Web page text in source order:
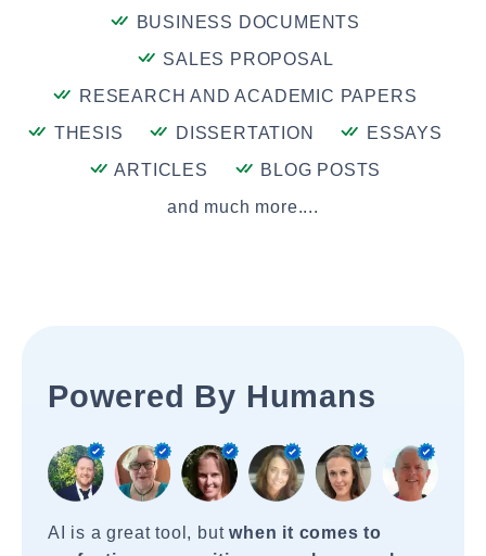
BUSINESS DOCUMENTS
SALES PROPOSAL
RESEARCH AND ACADEMIC PAPERS
THESIS
DISSERTATION
ESSAYS
ARTICLES
BLOG POSTS
and much more....
Powered By Humans
AI is a great tool, butwhen it comes to